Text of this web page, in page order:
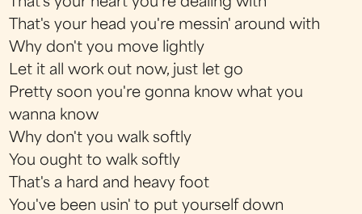
That's your heart you're dealing with
That's your head you're messin' around with
Why don't you move lightly
Let it all work out now, just let go
Pretty soon you're gonna know what you
wanna know
Why don't you walk softly
You ought to walk softly
That's a hard and heavy foot
You've been usin' to put yourself down